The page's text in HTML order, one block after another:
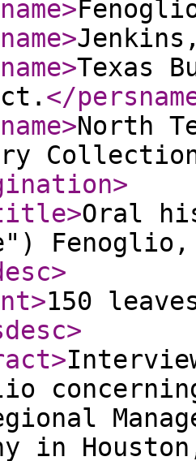
>
>
>Texas
</
>North
>
>Oral
Fenoglio,
>
>150
>
>
in